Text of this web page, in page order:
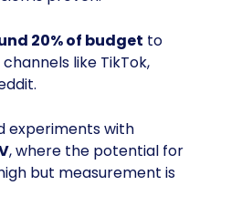
20% of budget to
like TikTok,
experiments with
, where the potential for
but measurement is